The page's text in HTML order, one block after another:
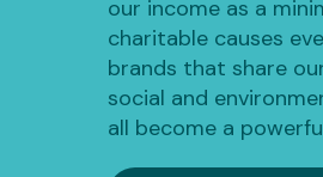
our income as a
charitable causes
brands that share
social and
all become a